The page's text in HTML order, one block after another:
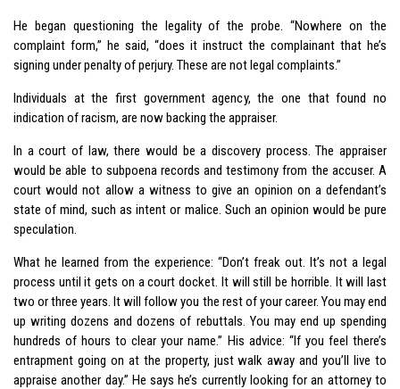
He began questioning the legality of the probe. “Nowhere on the
complaint form,” he said, “does it instruct the complainant that he’s
signing under penalty of perjury. These are not legal complaints.”
Individuals at the first government agency, the one that found no
indication of racism, are now backing the appraiser.
In a court of law, there would be a discovery process. The appraiser
would be able to subpoena records and testimony from the accuser. A
court would not allow a witness to give an opinion on a defendant’s
state of mind, such as intent or malice. Such an opinion would be pure
speculation.
What he learned from the experience: “Don’t freak out. It’s not a legal
process until it gets on a court docket. It will still be horrible. It will last
two or three years. It will follow you the rest of your career. You may end
up writing dozens and dozens of rebuttals. You may end up spending
hundreds of hours to clear your name.” His advice: “If you feel there’s
entrapment going on at the property, just walk away and you’ll live to
appraise another day.” He says he’s currently looking for an attorney to